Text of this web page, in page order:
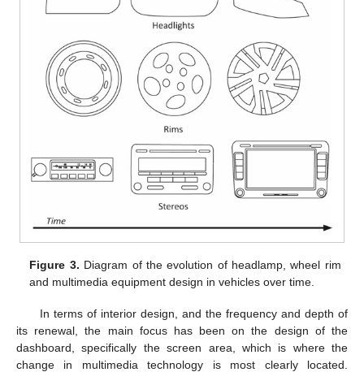
Figure 3. Diagram of the evolution of headlamp, wheel rim
and multimedia equipment design in vehicles over time.
In terms of interior design, and the frequency and depth of
its renewal, the main focus has been on the design of the
dashboard, specifically the screen area, which is where the
change in multimedia technology is most clearly located.